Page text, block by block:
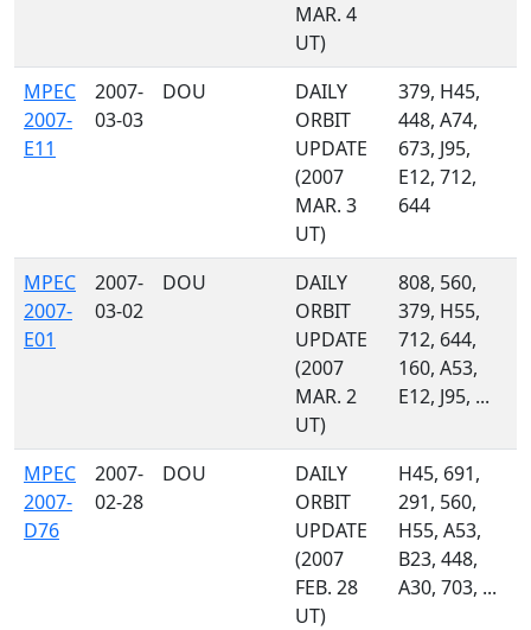
MAR. 4
UT)
MPEC
2007-
E11
2007-
03-03
DOU
DAILY
ORBIT
UPDATE
(2007
MAR. 3
UT)
379, H45,
448, A74,
673, J95,
E12, 712,
644
MPEC
2007-
E01
2007-
03-02
DOU
DAILY
ORBIT
UPDATE
(2007
MAR. 2
UT)
808, 560,
379, H55,
712, 644,
160, A53,
E12, J95, ...
MPEC
2007-
D76
2007-
02-28
DOU
DAILY
ORBIT
UPDATE
(2007
FEB. 28
UT)
H45, 691,
291, 560,
H55, A53,
B23, 448,
A30, 703, ...